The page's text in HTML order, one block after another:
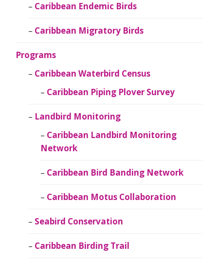
Caribbean Endemic Birds
Caribbean Migratory Birds
Programs
Caribbean Waterbird Census
Caribbean Piping Plover Survey
Landbird Monitoring
Caribbean Landbird Monitoring
Network
Caribbean Bird Banding Network
Caribbean Motus Collaboration
Seabird Conservation
Caribbean Birding Trail